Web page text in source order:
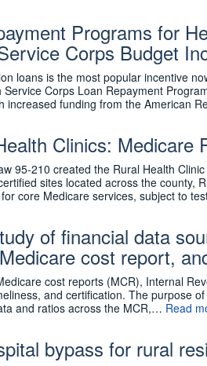
Programs for
Corps Budget
loans is the most popular incentive
Corps Loan Repayment
increased funding from the American
Clinics: Medicare
95-210 created the Rural Health
sites located across the county,
core Medicare services, subject to
of financial data
cost report,
cost reports (MCR), Internal
and certification. The purpose
and ratios across the MCR,… Read
bypass for rural